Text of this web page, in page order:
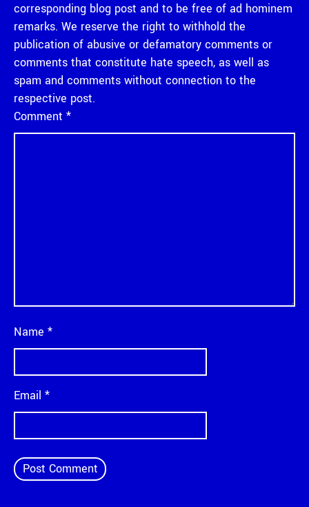
corresponding blog post and to be free of ad hominem
remarks. We reserve the right to withhold the
publication of abusive or defamatory comments or
comments that constitute hate speech, as well as
spam and comments without connection to the
respective post.
Comment *
Name *
Email *